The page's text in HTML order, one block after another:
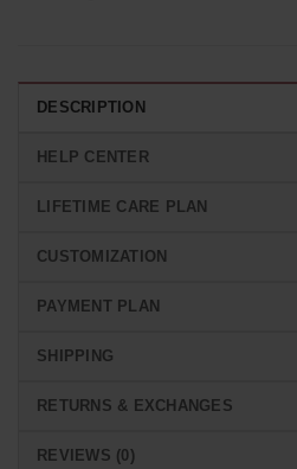
DESCRIPTION
HELP CENTER
LIFETIME CARE PLAN
CUSTOMIZATION
PAYMENT PLAN
SHIPPING
RETURNS & EXCHANGES
REVIEWS (0)